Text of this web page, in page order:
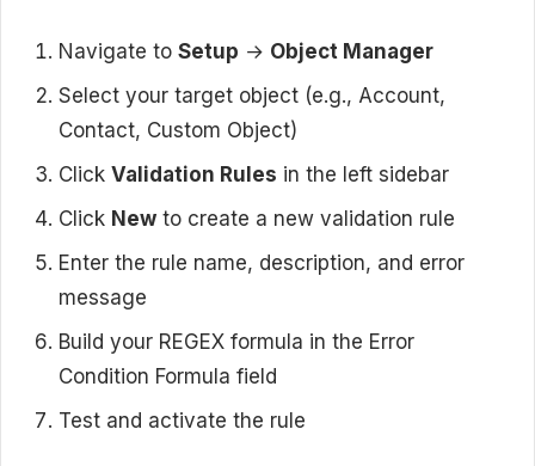
Navigate to Setup → Object Manager
Select your target object (e.g., Account,
Contact, Custom Object)
Click Validation Rules in the left sidebar
Click New to create a new validation rule
Enter the rule name, description, and error
message
Build your REGEX formula in the Error
Condition Formula field
Test and activate the rule